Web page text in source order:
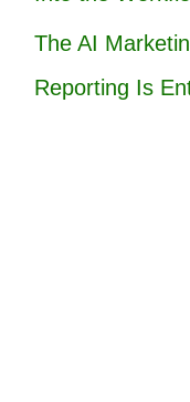
The AI
Reporting Is